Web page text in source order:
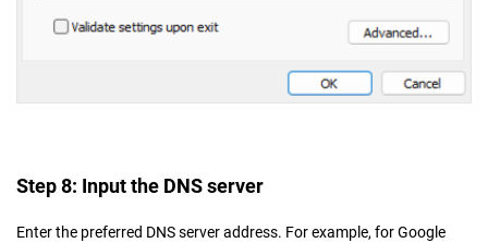
Step 8: Input the DNS server
Enter the preferred DNS server address. For example, for Google